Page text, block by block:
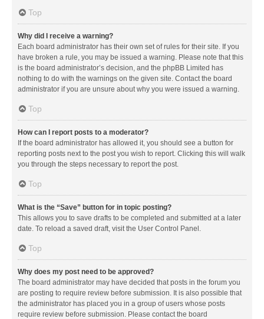
Top
Why did I receive a warning?
Each board administrator has their own set of rules for their site. If you
have broken a rule, you may be issued a warning. Please note that this
is the board administrator’s decision, and the phpBB Limited has
nothing to do with the warnings on the given site. Contact the board
administrator if you are unsure about why you were issued a warning.
Top
How can I report posts to a moderator?
If the board administrator has allowed it, you should see a button for
reporting posts next to the post you wish to report. Clicking this will walk
you through the steps necessary to report the post.
Top
What is the “Save” button for in topic posting?
This allows you to save drafts to be completed and submitted at a later
date. To reload a saved draft, visit the User Control Panel.
Top
Why does my post need to be approved?
The board administrator may have decided that posts in the forum you
are posting to require review before submission. It is also possible that
the administrator has placed you in a group of users whose posts
require review before submission. Please contact the board